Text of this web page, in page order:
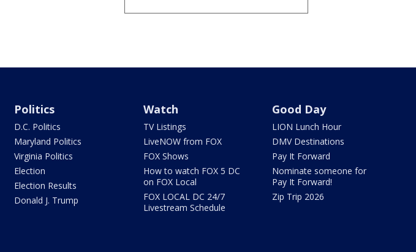
Politics
D.C. Politics
Maryland Politics
Virginia Politics
Election
Election Results
Donald J. Trump
Watch
TV Listings
LiveNOW from FOX
FOX Shows
How to watch FOX 5 DC
on FOX Local
FOX LOCAL DC 24/7
Livestream Schedule
Good Day
LION Lunch Hour
DMV Destinations
Pay It Forward
Nominate someone for
Pay It Forward!
Zip Trip 2026